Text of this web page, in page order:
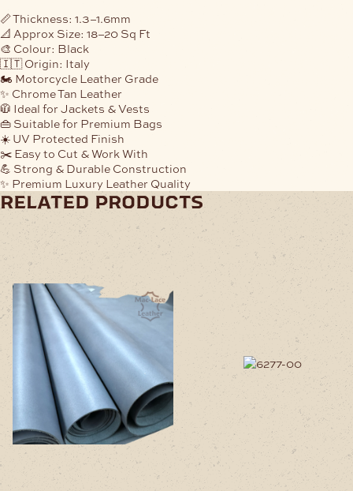
📏Thickness: 1.3–1.6mm
📐 Approx Size: 18–20 Sq Ft
🎨 Colour: Black
🇮🇹Origin: Italy
🏍️ Motorcycle Leather Grade
✨ Chrome Tan Leather
🧥 Ideal for Jackets & Vests
👜 Suitable for Premium Bags
☀️ UV Protected Finish
✂️ Easy to Cut & Work With
💪 Strong & Durable Construction
✨ Premium Luxury Leather Quality
related products
This
product
has
multiple
variants.
The
options
may